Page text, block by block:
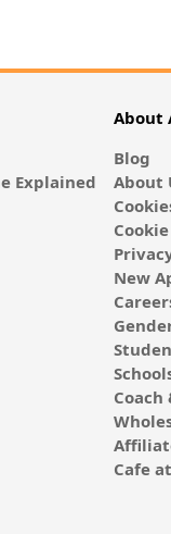
Explained
About
Blog
About
New
Coach
Cafe